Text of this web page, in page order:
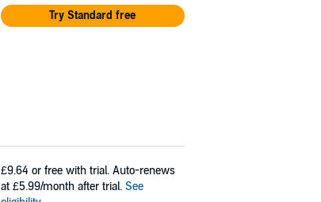
Try Standard free
£9.64 or free with trial. Auto-renews
at £5.99/month after trial. See